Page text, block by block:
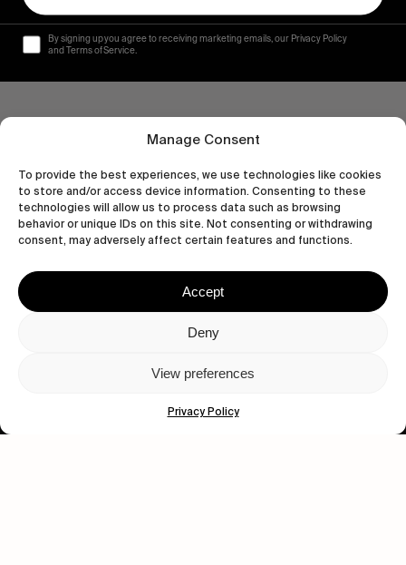
Manage Consent
To provide the best experiences, we use technologies like cookies
to store and/or access device information. Consenting to these
technologies will allow us to process data such as browsing
behavior or unique IDs on this site. Not consenting or withdrawing
consent, may adversely affect certain features and functions.
Accept
Deny
View preferences
Privacy Policy
Let's get closer.
By signing up you agree to receiving marketing emails, our Privacy Policy
and Terms of Service.